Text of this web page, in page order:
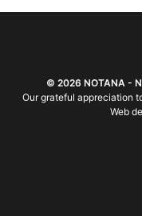
© 2026 NOTANA -
Our grateful appreciation
Web